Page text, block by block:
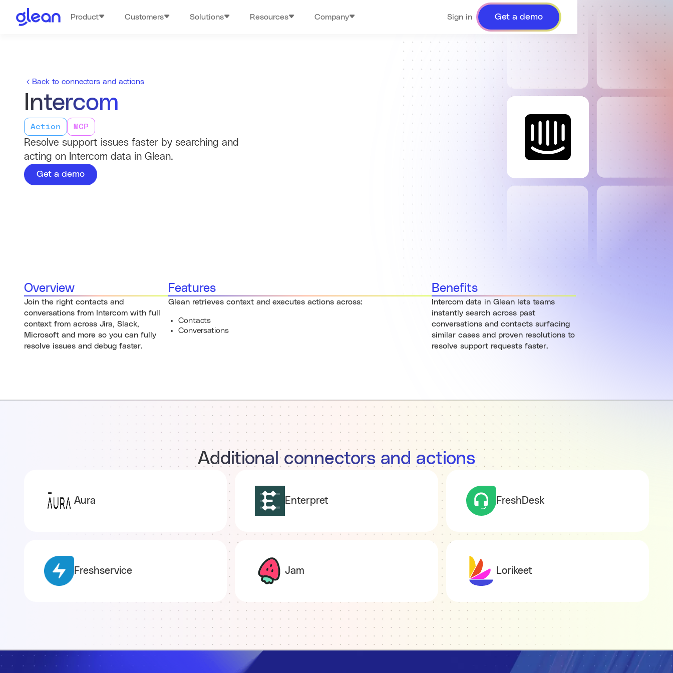
Product Customers Solutions Resources Company Sign in Get a demo
Back to connectors and actions
Intercom
Action MCP
Resolve support issues faster by searching and
acting on Intercom data in Glean.
Get a demo
Overview
Join the right contacts and
conversations from Intercom with full
context from across Jira, Slack,
Microsoft and more so you can fully
resolve issues and debug faster.
Features
Glean retrieves context and executes actions across:
Contacts
Conversations
Benefits
Intercom data in Glean lets teams
instantly search across past
conversations and contacts surfacing
similar cases and proven resolutions to
resolve support requests faster.
Additional connectors and actions
Aura Enterpret FreshDesk
Freshservice Jam Lorikeet